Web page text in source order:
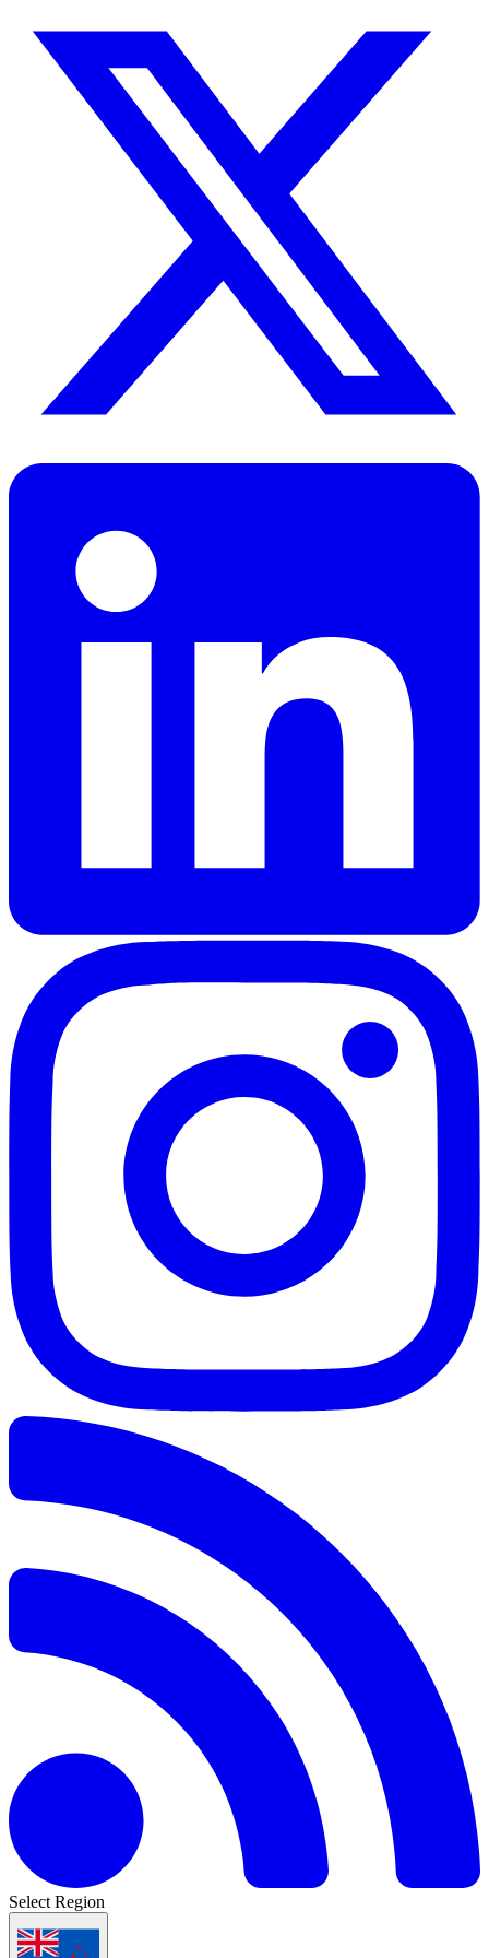
Select Region